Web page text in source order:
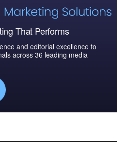
That Performs
and editorial excellence to
across 36 leading media